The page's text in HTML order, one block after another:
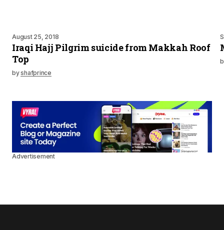
August 25, 2018
Iraqi Hajj Pilgrim suicide from Makkah Roof
Top
byshafprince
Advertisement